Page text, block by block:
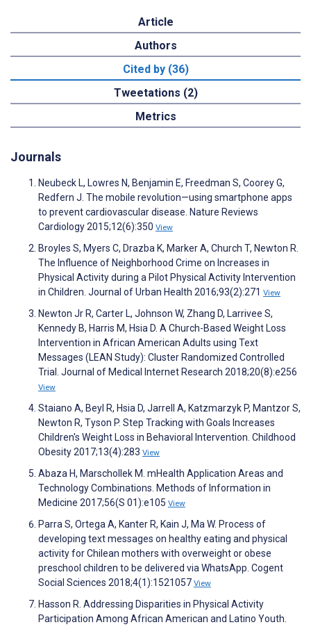
Article
Authors
Cited by (36)
Tweetations (2)
Metrics
Journals
Neubeck L, Lowres N, Benjamin E, Freedman S, Coorey G,
Redfern J. The mobile revolution—using smartphone apps
to prevent cardiovascular disease. Nature Reviews
Cardiology 2015;12(6):350 View
Broyles S, Myers C, Drazba K, Marker A, Church T, Newton R.
The Influence of Neighborhood Crime on Increases in
Physical Activity during a Pilot Physical Activity Intervention
in Children. Journal of Urban Health 2016;93(2):271 View
Newton Jr R, Carter L, Johnson W, Zhang D, Larrivee S,
Kennedy B, Harris M, Hsia D. A Church-Based Weight Loss
Intervention in African American Adults using Text
Messages (LEAN Study): Cluster Randomized Controlled
Trial. Journal of Medical Internet Research 2018;20(8):e256
View
Staiano A, Beyl R, Hsia D, Jarrell A, Katzmarzyk P, Mantzor S,
Newton R, Tyson P. Step Tracking with Goals Increases
Children's Weight Loss in Behavioral Intervention. Childhood
Obesity 2017;13(4):283 View
Abaza H, Marschollek M. mHealth Application Areas and
Technology Combinations. Methods of Information in
Medicine 2017;56(S 01):e105 View
Parra S, Ortega A, Kanter R, Kain J, Ma W. Process of
developing text messages on healthy eating and physical
activity for Chilean mothers with overweight or obese
preschool children to be delivered via WhatsApp. Cogent
Social Sciences 2018;4(1):1521057 View
Hasson R. Addressing Disparities in Physical Activity
Participation Among African American and Latino Youth.